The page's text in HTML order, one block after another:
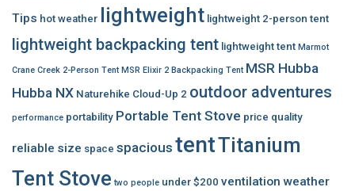
Tips hot weather lightweight lightweight 2-person tent
lightweight backpacking tent lightweight tent Marmot
Crane Creek 2-Person Tent MSR Elixir 2 Backpacking Tent MSR Hubba
Hubba NX Naturehike Cloud-Up 2 outdoor adventures
performance portability Portable Tent Stove price quality
reliable size space spacious tentTitanium
Tent Stove two people under $200 ventilation weather